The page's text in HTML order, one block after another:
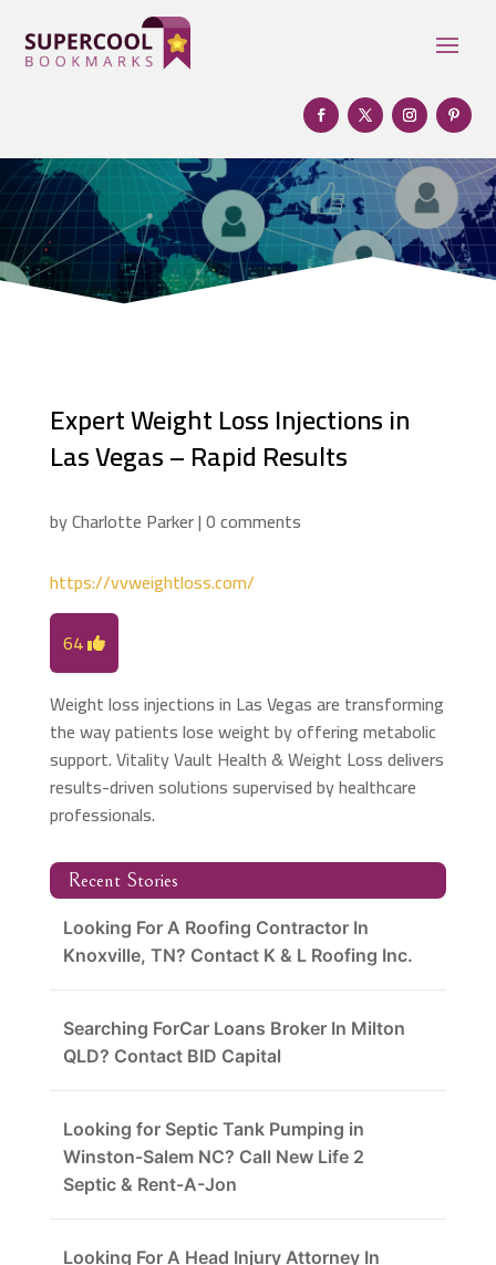
Expert Weight Loss Injections in
Las Vegas – Rapid Results
byCharlotte Parker|0 comments
https://vvweightloss.com/
64
Weight loss injections in Las Vegas are transforming
the way patients lose weight by offering metabolic
support. Vitality Vault Health & Weight Loss delivers
results-driven solutions supervised by healthcare
professionals.
Recent Stories
Looking For A Roofing Contractor In
Knoxville, TN? Contact K & L Roofing Inc.
Searching ForCar Loans Broker In Milton
QLD? Contact BID Capital
Looking for Septic Tank Pumping in
Winston-Salem NC? Call New Life 2
Septic & Rent-A-Jon
Looking For A Head Injury Attorney In